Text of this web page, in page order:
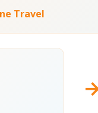
Travel